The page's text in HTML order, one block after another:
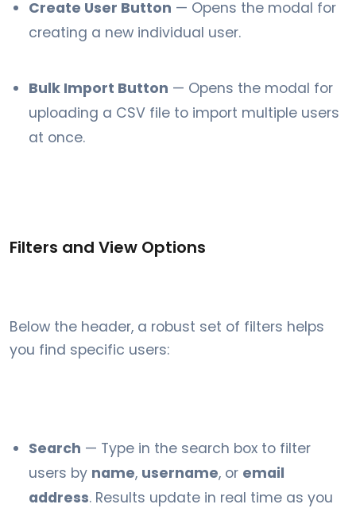
Create User Button — Opens the modal for
creating a new individual user.
Bulk Import Button — Opens the modal for
uploading a CSV file to import multiple users
at once.
Filters and View Options
Below the header, a robust set of filters helps
you find specific users:
Search — Type in the search box to filter
users by name, username, or email
address. Results update in real time as you